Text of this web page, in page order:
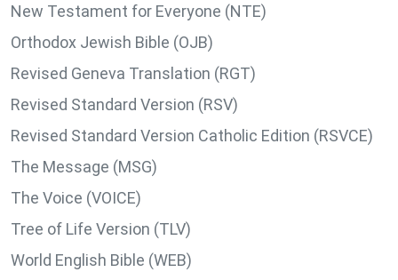
New Testament for Everyone (NTE)
Orthodox Jewish Bible (OJB)
Revised Geneva Translation (RGT)
Revised Standard Version (RSV)
Revised Standard Version Catholic Edition (RSVCE)
The Message (MSG)
The Voice (VOICE)
Tree of Life Version (TLV)
World English Bible (WEB)